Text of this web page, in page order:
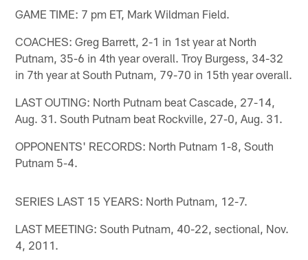
GAME TIME: 7 pm ET, Mark Wildman Field.
COACHES: Greg Barrett, 2-1 in 1st year at North
Putnam, 35-6 in 4th year overall. Troy Burgess, 34-32
in 7th year at South Putnam, 79-70 in 15th year overall.
LAST OUTING: North Putnam beat Cascade, 27-14,
Aug. 31. South Putnam beat Rockville, 27-0, Aug. 31.
OPPONENTS' RECORDS: North Putnam 1-8, South
Putnam 5-4.
SERIES LAST 15 YEARS: North Putnam, 12-7.
LAST MEETING: South Putnam, 40-22, sectional, Nov.
4, 2011.